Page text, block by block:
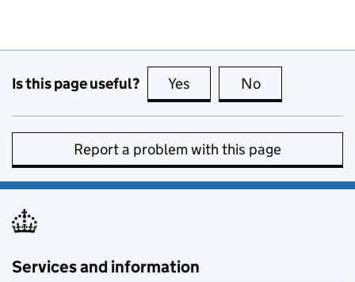
Is this page useful? Yes this page is useful
No
Report a problem with this page
Services and information